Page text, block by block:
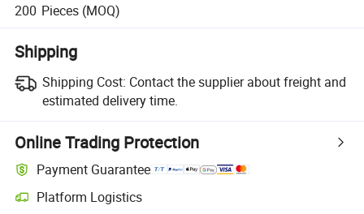
200 Pieces (MOQ)
Shipping
Shipping Cost: Contact the supplier about freight and
estimated delivery time.
Online Trading Protection
Payment Guarantee
Platform Logistics